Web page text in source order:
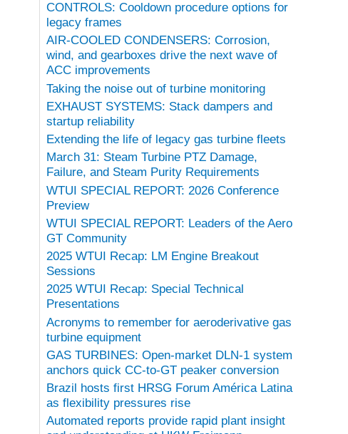
CONTROLS: Cooldown procedure options for
legacy frames
AIR-COOLED CONDENSERS: Corrosion,
wind, and gearboxes drive the next wave of
ACC improvements
Taking the noise out of turbine monitoring
EXHAUST SYSTEMS: Stack dampers and
startup reliability
Extending the life of legacy gas turbine fleets
March 31: Steam Turbine PTZ Damage,
Failure, and Steam Purity Requirements
WTUI SPECIAL REPORT: 2026 Conference
Preview
WTUI SPECIAL REPORT: Leaders of the Aero
GT Community
2025 WTUI Recap: LM Engine Breakout
Sessions
2025 WTUI Recap: Special Technical
Presentations
Acronyms to remember for aeroderivative gas
turbine equipment
GAS TURBINES: Open-market DLN-1 system
anchors quick CC-to-GT peaker conversion
Brazil hosts first HRSG Forum América Latina
as flexibility pressures rise
Automated reports provide rapid plant insight